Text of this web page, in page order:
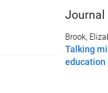
Brook,
Talking
education